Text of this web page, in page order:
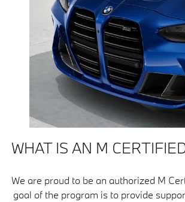
WHAT IS AN M
We are proud to be an authorized M
goal of the program is to provide